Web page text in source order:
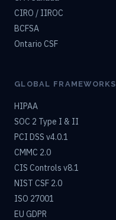
CIRO / IIROC
BCFSA
Ontario CSF
GLOBAL FRAMEWORKS
HIPAA
SOC 2 Type I & II
PCI DSS v4.0.1
CMMC 2.0
CIS Controls v8.1
NIST CSF 2.0
ISO 27001
EU GDPR